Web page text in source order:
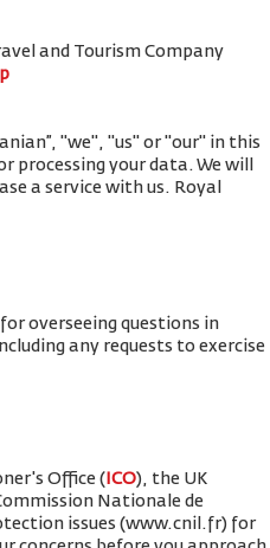
and Tourism Company
"we", "us" or "our" in this
processing your data. We will
a service with us. Royal
overseeing questions in
any requests to exercise
Office ( ICO), the UK
Nationale de
issues (www.cnil.fr) for